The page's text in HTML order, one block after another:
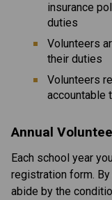
insurance
duties
Volunteers
their duties
Volunteers
accountable
Annual
Each school year
registration form.
abide by the